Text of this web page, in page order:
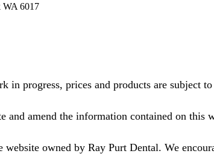
WA 6017
in progress, prices and products are subject to
and amend the information contained on this
website owned by Ray Purt Dental. We